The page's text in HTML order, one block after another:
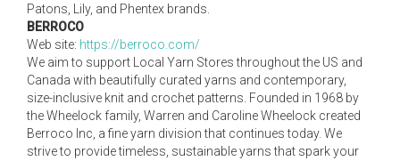
Patons, Lily, and Phentex brands.
BERROCO
Web site: https://berroco.com/
We aim to support Local Yarn Stores throughout the US and
Canada with beautifully curated yarns and contemporary,
size-inclusive knit and crochet patterns. Founded in 1968 by
the Wheelock family, Warren and Caroline Wheelock created
Berroco Inc, a fine yarn division that continues today. We
strive to provide timeless, sustainable yarns that spark your